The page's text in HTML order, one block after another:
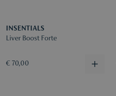
INSENTIALS
Liver Boost Forte
€ 70,00